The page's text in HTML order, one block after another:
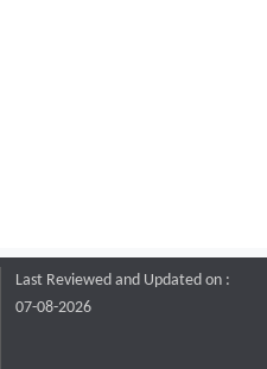
Last Reviewed and Updated on :
07-08-2026